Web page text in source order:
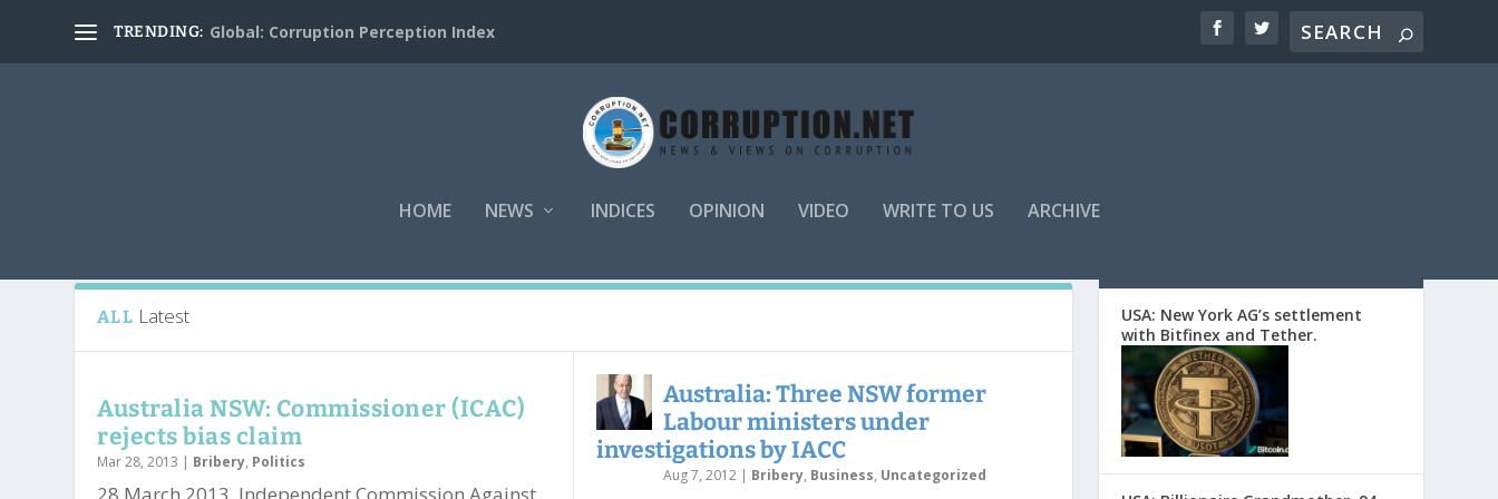
TRENDING: Global: Corruption Perception Index
HOME NEWS INDICES OPINION VIDEO WRITE TO US ARCHIVE
ALL Latest
Australia NSW: Commissioner (ICAC)
rejects bias claim
Mar 28, 2013 | Bribery, Politics
Australia: Three NSW former
Labour ministers under
investigations by IACC
Aug 7, 2012| Bribery, Business, Uncategorized
USA: New York AG’s settlement
with Bitfinex and Tether.